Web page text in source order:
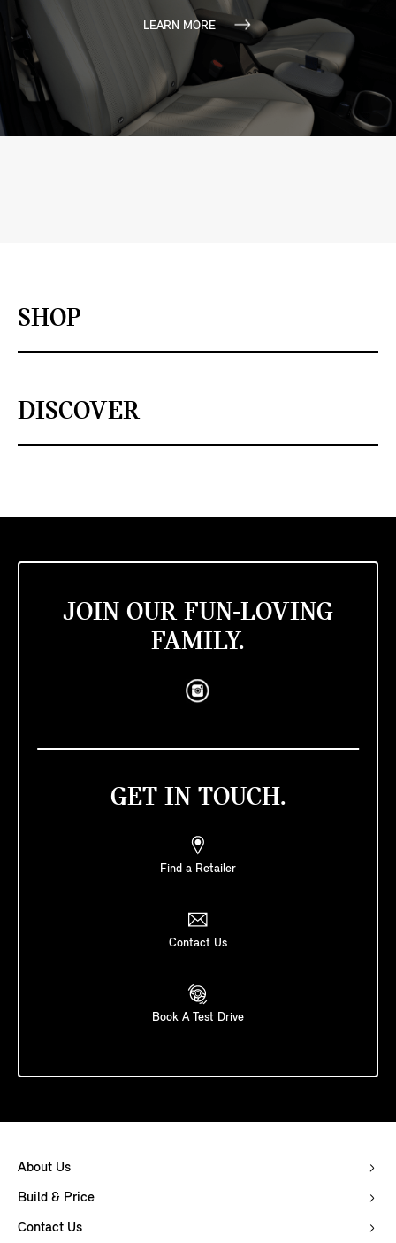
LEARN MORE
SHOP
DISCOVER
JOIN OUR FUN-LOVING
FAMILY.
GET IN TOUCH.
Find a Retailer
Contact Us
Book A Test Drive
About Us
Build & Price
Contact Us